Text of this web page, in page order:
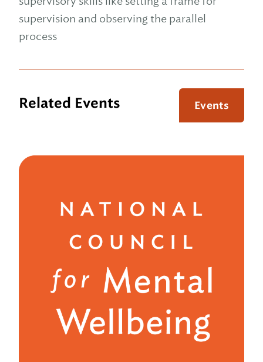
supervision and observing the parallel
process
Related Events Events